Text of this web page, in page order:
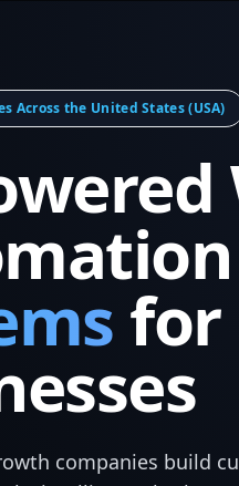
Across the United States (USA)
for
companies build